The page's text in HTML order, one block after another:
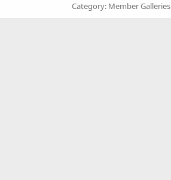
Category: Member Galleries